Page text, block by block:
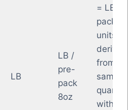
LB
LB /
pre-
pack
8oz
= LB;
pack
units
derived
from
same
with